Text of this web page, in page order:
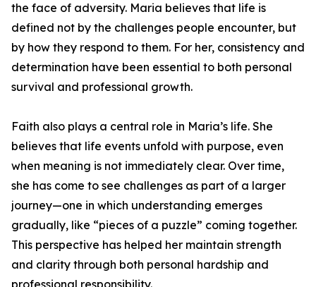
the face of adversity. Maria believes that life is
defined not by the challenges people encounter, but
by how they respond to them. For her, consistency and
determination have been essential to both personal
survival and professional growth.
Faith also plays a central role in Maria’s life. She
believes that life events unfold with purpose, even
when meaning is not immediately clear. Over time,
she has come to see challenges as part of a larger
journey—one in which understanding emerges
gradually, like “pieces of a puzzle” coming together.
This perspective has helped her maintain strength
and clarity through both personal hardship and
professional responsibility.